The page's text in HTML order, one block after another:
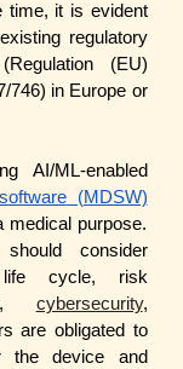
time, it is evident
regulatory
(EU)
746) in Europe or
AI/ML-enabled
(MDSW)
medical purpose.
consider
life cycle, risk
cybersecurity,
are obligated to
the device and